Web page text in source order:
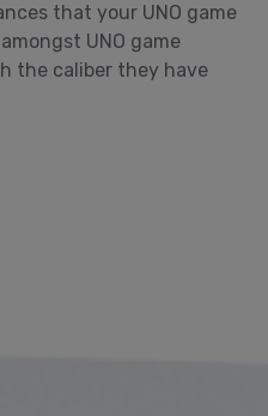
that your UNO game
UNO game
the caliber they have